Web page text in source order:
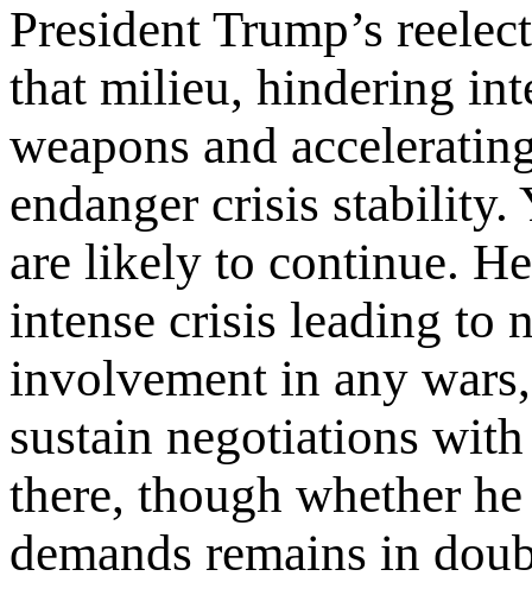
President Trump’s
that milieu, hindering
weapons and
endanger crisis stability.
are likely to continue.
intense crisis leading to
involvement in any
sustain negotiations
there, though whether
demands remains in